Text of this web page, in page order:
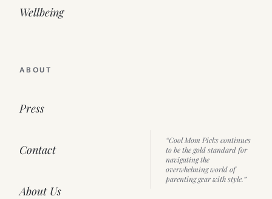
Wellbeing
ABOUT
Press
Contact
About Us
“Cool Mom Picks continues
to be the gold standard for
navigating the
overwhelming world of
parenting gear with style.”